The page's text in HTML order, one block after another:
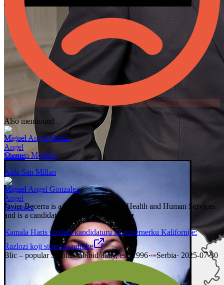
3.0
Also mentioned
Miguel Angel Martin
Carmen Morillas
Aida San Millan
Miguel Angel Gonzalez
Javier Becerra is a former Secretary of Health and Human Services
and is a candidate for governor.
Kamala Haris povlači kandidaturu za guvernerku Kalifornije:
Razlozi koji stoje iza odluke
Blic – popular Serbian tabloid/daily, est. 1996· Serbia· 2025-07-30